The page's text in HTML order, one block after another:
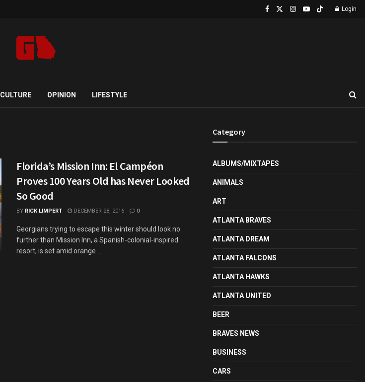
Login
CULTURE OPINION LIFESTYLE
Florida’s Mission Inn: El Campéon
Proves 100 Years Old has Never Looked
So Good
BY RICK LIMPERT DECEMBER 28, 2016 0
Georgians trying to escape this winter should look no
further than Mission Inn, a Spanish-colonial-inspired
resort, is set amid orange ...
Category
ALBUMS/MIXTAPES
ANIMALS
ART
ATLANTA BRAVES
ATLANTA DREAM
ATLANTA FALCONS
ATLANTA HAWKS
ATLANTA UNITED
BEER
BRAVES NEWS
BUSINESS
CARS